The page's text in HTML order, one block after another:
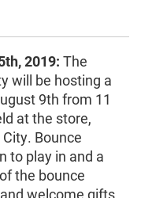
2019: The
will be hosting a
9th from 11
at the store,
Bounce
to play in and a
the bounce
welcome gifts